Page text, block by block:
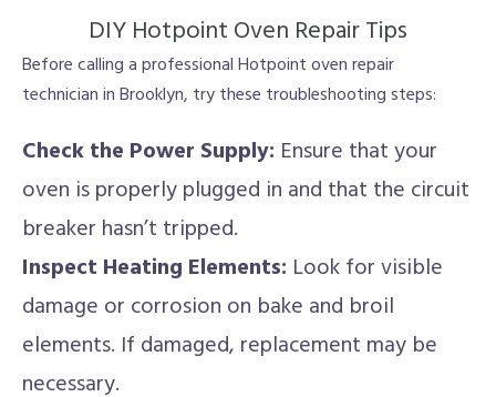
DIY Hotpoint Oven Repair Tips
Before calling a professional Hotpoint oven repair
technician in Brooklyn, try these troubleshooting steps:
Check the Power Supply: Ensure that your
oven is properly plugged in and that the circuit
breaker hasn’t tripped.
Inspect Heating Elements: Look for visible
damage or corrosion on bake and broil
elements. If damaged, replacement may be
necessary.